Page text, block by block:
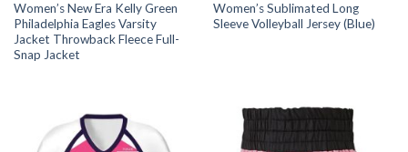
Women’s New Era Kelly Green
Philadelphia Eagles Varsity
Jacket Throwback Fleece Full-
Snap Jacket
Women’s Sublimated Long
Sleeve Volleyball Jersey (Blue)